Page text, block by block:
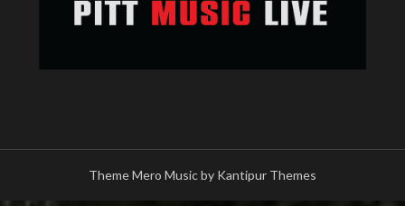
Theme Mero Music by Kantipur Themes